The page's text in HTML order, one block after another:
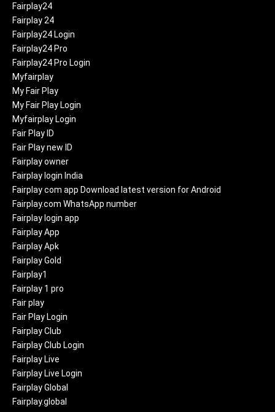
Fairplay24
Fairplay 24
Fairplay24 Login
Fairplay24 Pro
Fairplay24 Pro Login
Myfairplay
My Fair Play
My Fair Play Login
Myfairplay Login
Fair Play ID
Fair Play new ID
Fairplay owner
Fairplay login India
Fairplay com app Download latest version for Android
Fairplay.com WhatsApp number
Fairplay login app
Fairplay App
Fairplay Apk
Fairplay Gold
Fairplay1
Fairplay 1 pro
Fair play
Fair Play Login
Fairplay Club
Fairplay Club Login
Fairplay Live
Fairplay Live Login
Fairplay Global
Fairplay.global